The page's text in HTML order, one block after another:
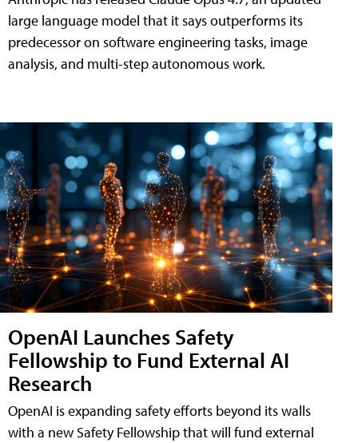
large language model that it says outperforms its
predecessor on software engineering tasks, image
analysis, and multi-step autonomous work.
OpenAI Launches Safety
Fellowship to Fund External AI
Research
OpenAI is expanding safety efforts beyond its walls
with a new Safety Fellowship that will fund external